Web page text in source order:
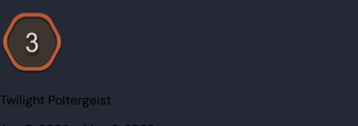
Twilight Poltergeist